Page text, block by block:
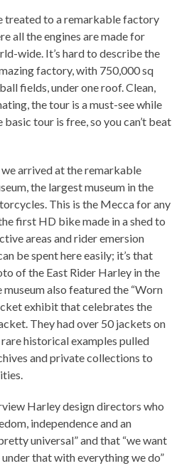
treated to a remarkable factory
all the engines are made for
wide. It’s hard to describe the
factory, with 750,000 sq
fields, under one roof. Clean,
the tour is a must-see while
tour is free, so you can’t beat
arrived at the remarkable
the largest museum in the
This is the Mecca for any
first HD bike made in a shed to
areas and rider emersion
be spent here easily; it’s that
of the East Rider Harley in the
also featured the “Worn
exhibit that celebrates the
They had over 50 jackets on
historical examples pulled
and private collections to
Harley design directors who
independence and an
universal” and that “we want
that with everything we do”